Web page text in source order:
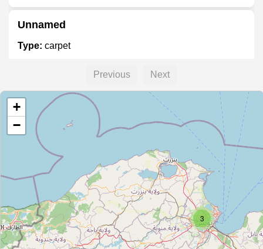
Unnamed
Type: carpet
Type: carpet
Unnamed
Type:carpet
Unnamed
Type:carpet
Previous Next
3
+
−